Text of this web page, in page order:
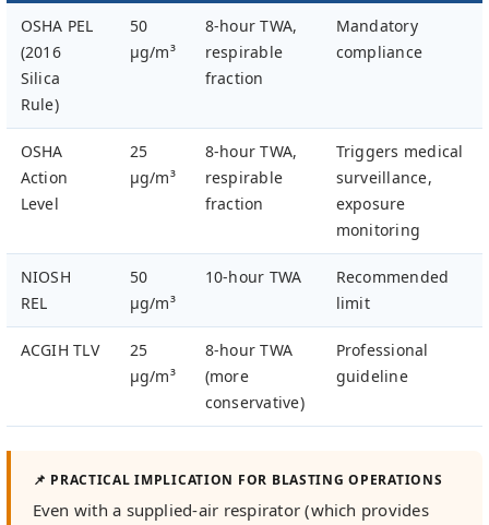
OSHA PEL
(2016
Silica
Rule)
50
µg/m³
8-hour TWA,
respirable
fraction
Mandatory
compliance
OSHA
Action
Level
25
µg/m³
8-hour TWA,
respirable
fraction
Triggers medical
surveillance,
exposure
monitoring
NIOSH
REL
50
µg/m³
10-hour TWA
Recommended
limit
ACGIH TLV
25
µg/m³
8-hour TWA
(more
conservative)
Professional
guideline
📌 PRACTICAL IMPLICATION FOR BLASTING OPERATIONS
Even with a supplied-air respirator (which provides